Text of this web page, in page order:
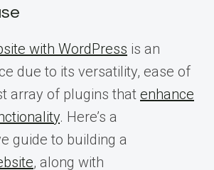
with WordPress is an
due to its versatility, ease of
array of plugins that enhance
. Here’s a
guide to building a
, along with